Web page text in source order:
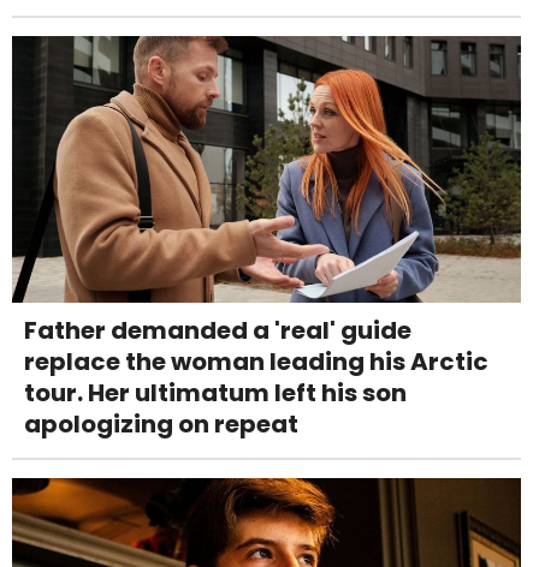
Father demanded a 'real' guide
replace the woman leading his Arctic
tour. Her ultimatum left his son
apologizing on repeat